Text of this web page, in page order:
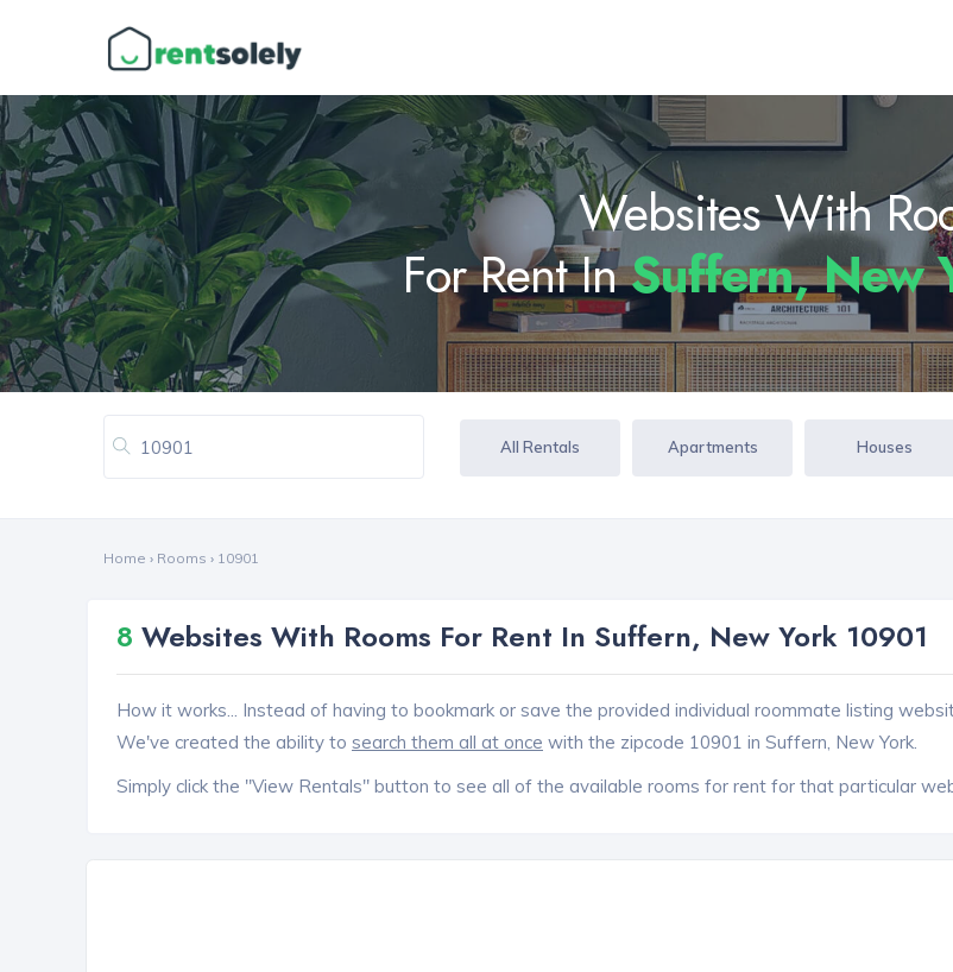
Websites With
For Rent InSuffern, New
All Rentals Apartments Houses
Home › Rooms › 10901
8 Websites With Rooms For Rent In Suffern, New York 10901
How it works... Instead of having to bookmark or save the provided individual roommate listing
We've created the ability to search them all at once with the zipcode 10901 in Suffern, New York.
Simply click the "View Rentals" button to see all of the available rooms for rent for that particular